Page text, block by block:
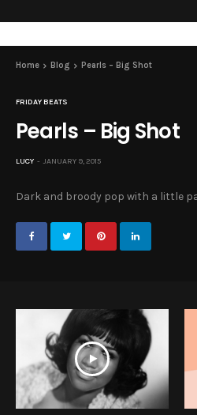
Home Blog Pearls – Big Shot
FRIDAY BEATS
Pearls – Big Shot
LUCY JANUARY 9, 2015
Dark and broody pop with a little